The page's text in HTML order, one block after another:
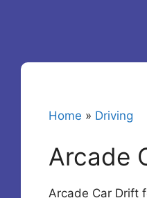
Home » Driving
Arcade
Arcade Car Drift